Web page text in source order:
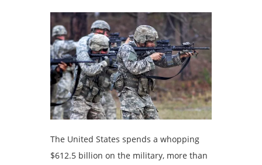
The United States spends a whopping
$612.5 billion on the military, more than